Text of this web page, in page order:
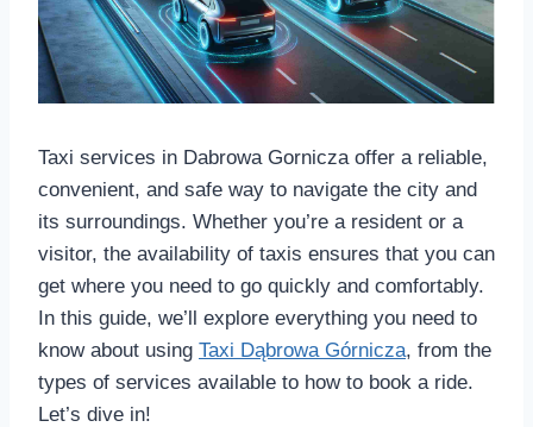
Taxi services in Dabrowa Gornicza offer a reliable,
convenient, and safe way to navigate the city and
its surroundings. Whether you’re a resident or a
visitor, the availability of taxis ensures that you can
get where you need to go quickly and comfortably.
In this guide, we’ll explore everything you need to
know about using Taxi Dąbrowa Górnicza, from the
types of services available to how to book a ride.
Let’s dive in!